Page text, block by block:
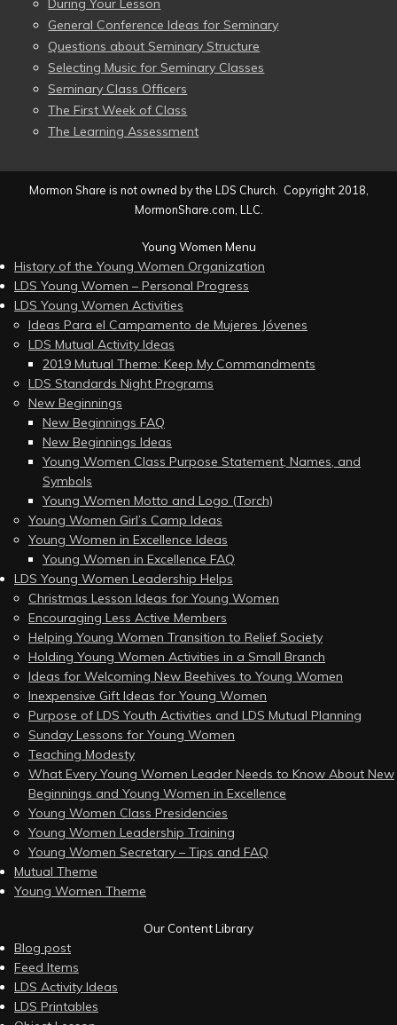
During Your Lesson
General Conference Ideas for Seminary
Questions about Seminary Structure
Selecting Music for Seminary Classes
Seminary Class Officers
The First Week of Class
The Learning Assessment
Mormon Share is not owned by the LDS Church. Copyright 2018,
MormonShare.com, LLC.
Young Women Menu
History of the Young Women Organization
LDS Young Women – Personal Progress
LDS Young Women Activities
Ideas Para el Campamento de Mujeres Jóvenes
LDS Mutual Activity Ideas
2019 Mutual Theme: Keep My Commandments
LDS Standards Night Programs
New Beginnings
New Beginnings FAQ
New Beginnings Ideas
Young Women Class Purpose Statement, Names, and
Symbols
Young Women Motto and Logo (Torch)
Young Women Girl’s Camp Ideas
Young Women in Excellence Ideas
Young Women in Excellence FAQ
LDS Young Women Leadership Helps
Christmas Lesson Ideas for Young Women
Encouraging Less Active Members
Helping Young Women Transition to Relief Society
Holding Young Women Activities in a Small Branch
Ideas for Welcoming New Beehives to Young Women
Inexpensive Gift Ideas for Young Women
Purpose of LDS Youth Activities and LDS Mutual Planning
Sunday Lessons for Young Women
Teaching Modesty
What Every Young Women Leader Needs to Know About New
Beginnings and Young Women in Excellence
Young Women Class Presidencies
Young Women Leadership Training
Young Women Secretary – Tips and FAQ
Mutual Theme
Young Women Theme
Our Content Library
Blog post
Feed Items
LDS Activity Ideas
LDS Printables